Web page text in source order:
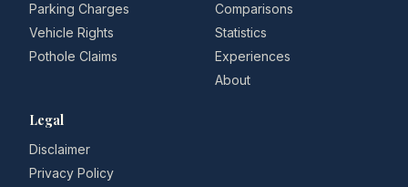
Parking Charges
Vehicle Rights
Pothole Claims
Comparisons
Statistics
Experiences
About
Legal
Disclaimer
Privacy Policy